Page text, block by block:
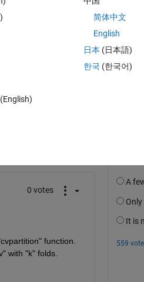
in to answer this question.
0 votes
function.
with "k" folds.
简体中文
English
日本 (日本語)
한국 (한국어)